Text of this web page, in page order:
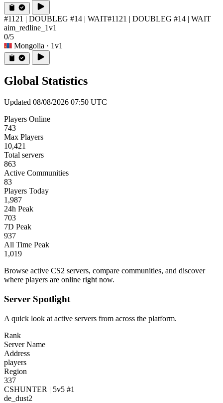
#1121 | DOUBLEG #14 | WAIT#1121 | DOUBLEG #14 | WAIT
aim_redline_1v1
0/5
Mongolia · 1v1
Global Statistics
Updated 08/08/2026 07:50 UTC
Players Online
743
Max Players
10,421
Total servers
863
Active Communities
83
Players Today
1,987
24h Peak
703
7D Peak
937
All Time Peak
1,019
Browse active CS2 servers, compare communities, and discover
where players are online right now.
Server Spotlight
A quick look at active servers from across the platform.
Rank
Server Name
Address
players
Region
337
CSHUNTER | 5v5 #1
de_dust2